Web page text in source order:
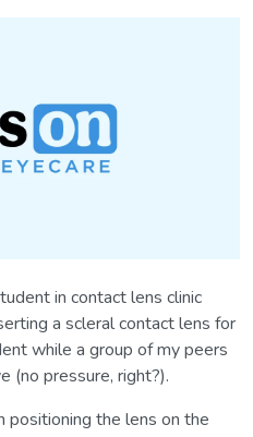
in contact lens clinic
a scleral contact lens for
while a group of my peers
(no pressure, right?).
positioning the lens on the